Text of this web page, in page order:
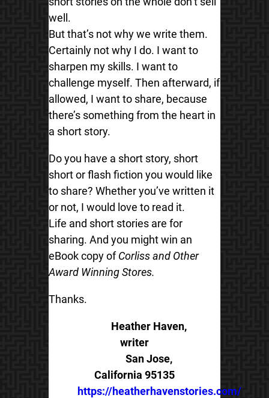
well.
But that’s not why we write them.
Certainly not why I do. I want to
sharpen my skills. I want to
challenge myself. Then afterward, if
allowed, I want to share, because
there’s something from the heart in
a short story.
Do you have a short story, short
short or flash fiction you would like
to share? Whether you’ve written it
or not, I would love to read it.
Life and short stories are for
sharing. And you might win an
eBook copy ofCorliss and Other
Award Winning Stores.
Thanks.
Heather Haven,
writer
San Jose,
California 95135
https://heatherhavenstories.com/